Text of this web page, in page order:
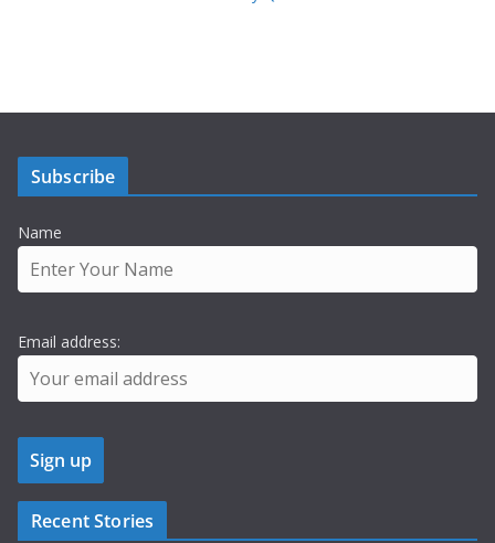
Subscribe
Name
Email address:
Recent Stories